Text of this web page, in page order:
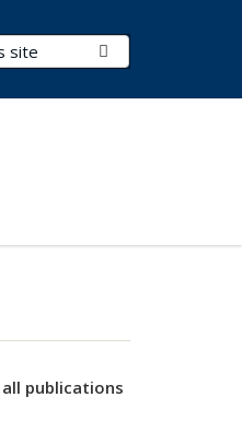
publications